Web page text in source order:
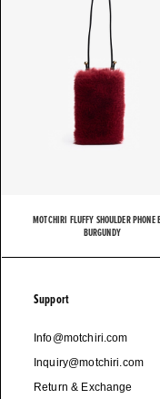
MOTCHIRI FLUFFY SHOULDER PHONE
BURGUNDY
Support
Info@motchiri.com
Inquiry@motchiri.com
Return & Exchange